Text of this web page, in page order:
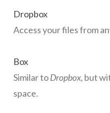
Dropbox
Access your files from
Box
Similar toDropbox, but
space.